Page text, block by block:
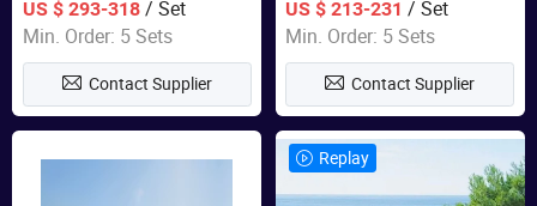
Sets Dining Table Outdoor
Modular Black Sofa
US $ 293-318/ Set
Min. Order: 5 Sets
Contact Supplier
US $ 213-231 / Set
Min. Order: 5 Sets
Contact Supplier
Replay